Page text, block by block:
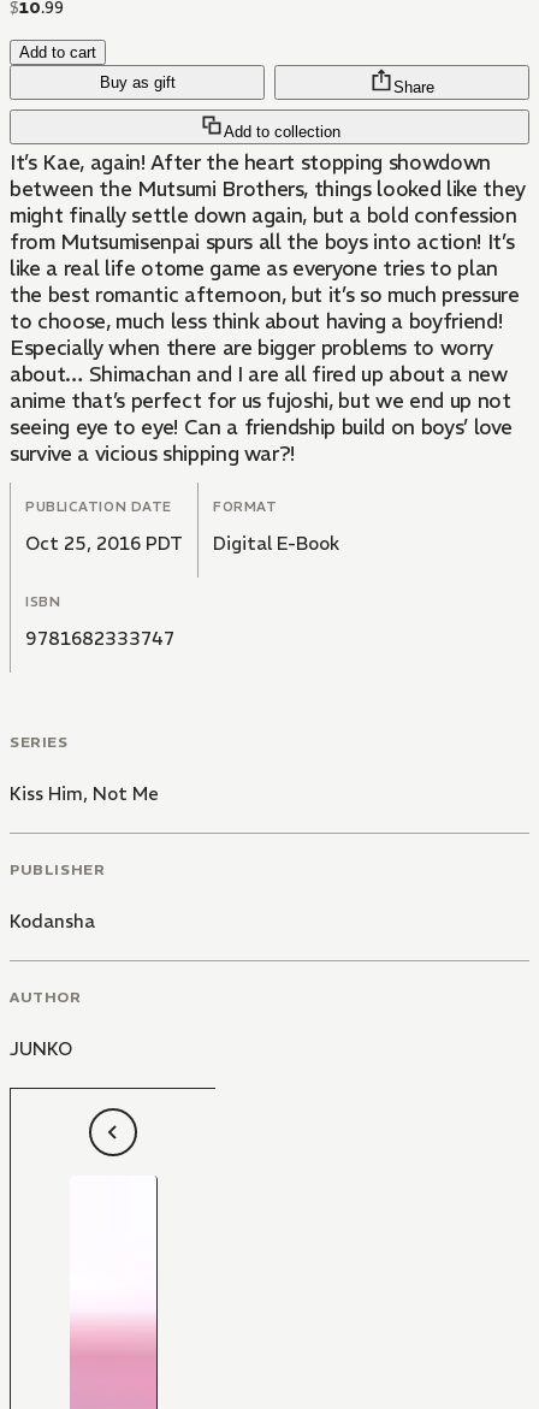
$10.99
Add to cart
Buy as gift
Add to collection
Share
It’s Kae, again! After the heart stopping showdown
between the Mutsumi Brothers, things looked like they
might finally settle down again, but a bold confession
from Mutsumisenpai spurs all the boys into action! It’s
like a real life otome game as everyone tries to plan
the best romantic afternoon, but it’s so much pressure
to choose, much less think about having a boyfriend!
Especially when there are bigger problems to worry
about… Shimachan and I are all fired up about a new
anime that’s perfect for us fujoshi, but we end up not
seeing eye to eye! Can a friendship build on boys’ love
survive a vicious shipping war?!
PUBLICATION DATE
Oct 25, 2016 PDT
FORMAT
Digital E-Book
ISBN
9781682333747
SERIES
Kiss Him, Not Me
PUBLISHER
Kodansha
AUTHOR
JUNKO